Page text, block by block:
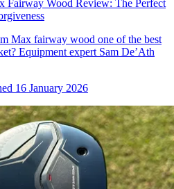
Fairway Wood Review: The Perfect
Max fairway wood one of the best
Equipment expert Sam De’Ath
16 January 2026